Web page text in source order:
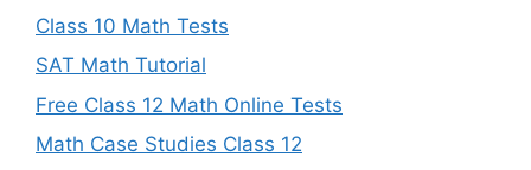
Class 10 Math Tests
SAT Math Tutorial
Free Class 12 Math Online Tests
Math Case Studies Class 12